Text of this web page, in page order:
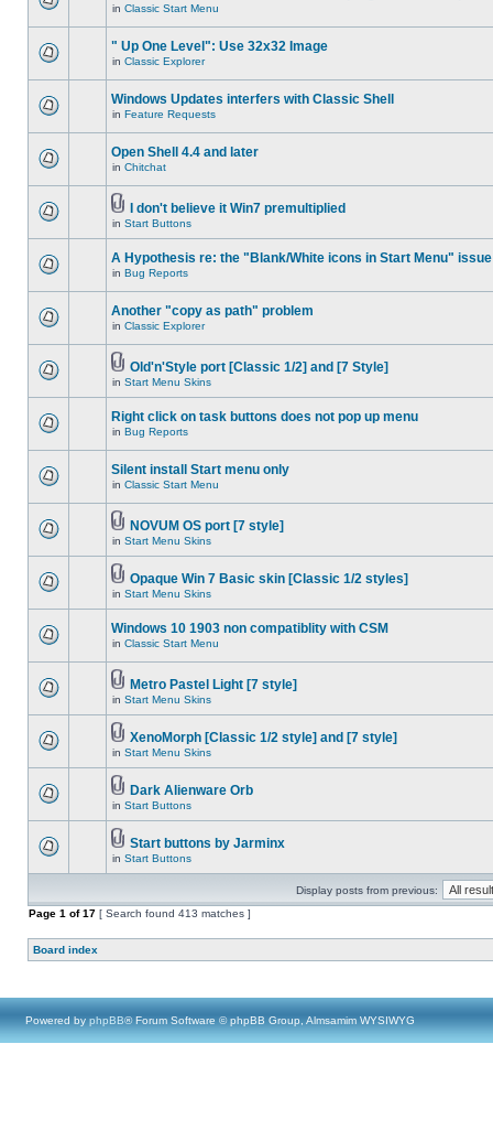
in Classic Start Menu
" Up One Level": Use 32x32 Image
in Classic Explorer
Windows Updates interfers with Classic Shell
in Feature Requests
Open Shell 4.4 and later
in Chitchat
I don't believe it Win7 premultiplied
in Start Buttons
A Hypothesis re: the "Blank/White icons in Start Menu" issue
in Bug Reports
Another "copy as path" problem
in Classic Explorer
Old'n'Style port [Classic 1/2] and [7 Style]
in Start Menu Skins
Right click on task buttons does not pop up menu
in Bug Reports
Silent install Start menu only
in Classic Start Menu
NOVUM OS port [7 style]
in Start Menu Skins
Opaque Win 7 Basic skin [Classic 1/2 styles]
in Start Menu Skins
Windows 10 1903 non compatiblity with CSM
in Classic Start Menu
Metro Pastel Light [7 style]
in Start Menu Skins
XenoMorph [Classic 1/2 style] and [7 style]
in Start Menu Skins
Dark Alienware Orb
in Start Buttons
Start buttons by Jarminx
in Start Buttons
Display posts from previous:
Page 1 of17 [ Search found 413 matches ]
Board index
Powered by phpBB® Forum Software © phpBB Group, Almsamim WYSIWYG